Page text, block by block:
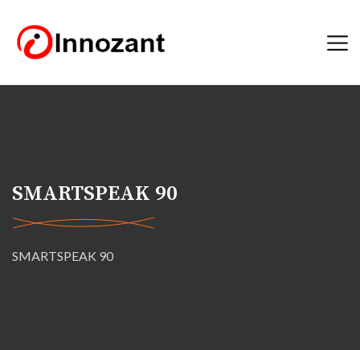
SMARTSPEAK 90
SMARTSPEAK 90